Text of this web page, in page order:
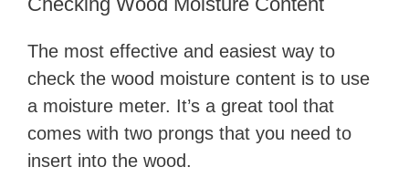
The most effective and easiest way to
check the wood moisture content is to use
a moisture meter. It’s a great tool that
comes with two prongs that you need to
insert into the wood.